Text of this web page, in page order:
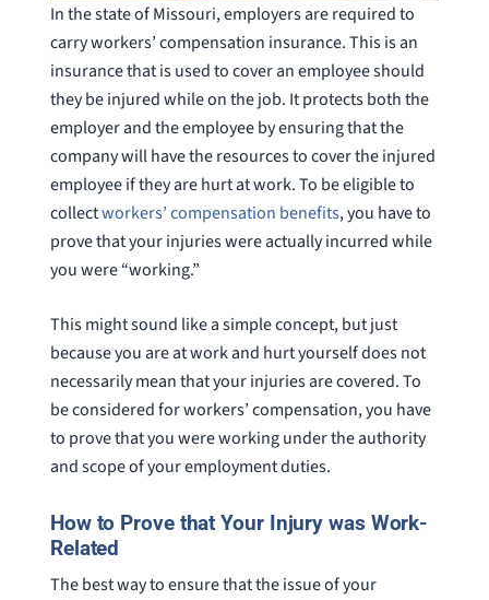
In the state of Missouri, employers are required to
carry workers’ compensation insurance. This is an
insurance that is used to cover an employee should
they be injured while on the job. It protects both the
employer and the employee by ensuring that the
company will have the resources to cover the injured
employee if they are hurt at work. To be eligible to
collectworkers’ compensation benefits, you have to
prove that your injuries were actually incurred while
you were “working.”
This might sound like a simple concept, but just
because you are at work and hurt yourself does not
necessarily mean that your injuries are covered. To
be considered for workers’ compensation, you have
to prove that you were working under the authority
and scope of your employment duties.
How to Prove that Your Injury was Work-
Related
The best way to ensure that the issue of your